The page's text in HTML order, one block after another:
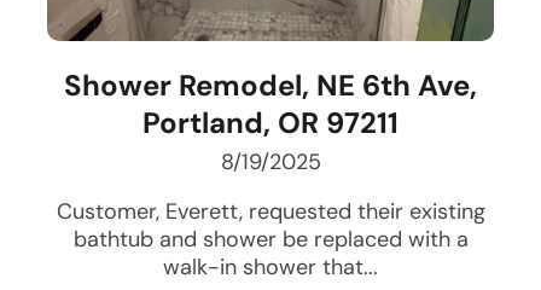
Shower Remodel, NE 6th Ave,
Portland, OR 97211
8/19/2025
Customer, Everett, requested their existing
bathtub and shower be replaced with a
walk-in shower that...